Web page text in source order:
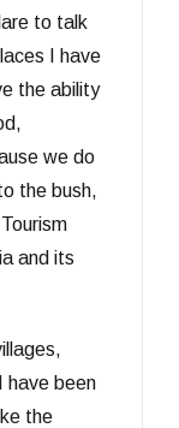
to talk
I have
the ability
we do
the bush,
and its
have been
the